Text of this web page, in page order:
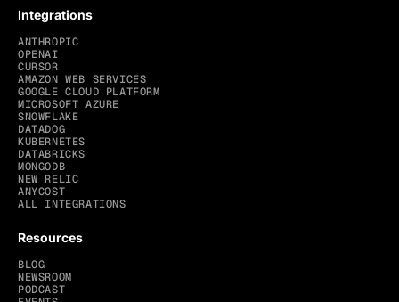
Integrations
ANTHROPIC
OPENAI
CURSOR
AMAZON WEB SERVICES
GOOGLE CLOUD PLATFORM
MICROSOFT AZURE
SNOWFLAKE
DATADOG
KUBERNETES
DATABRICKS
MONGODB
NEW RELIC
ANYCOST
ALL INTEGRATIONS
Resources
BLOG
NEWSROOM
PODCAST